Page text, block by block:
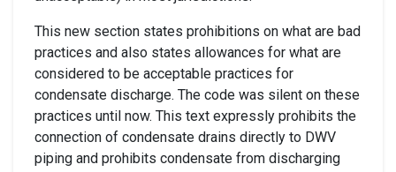
This new section states prohibitions on what are bad
practices and also states allowances for what are
considered to be acceptable practices for
condensate discharge. The code was silent on these
practices until now. This text expressly prohibits the
connection of condensate drains directly to DWV
piping and prohibits condensate from discharging